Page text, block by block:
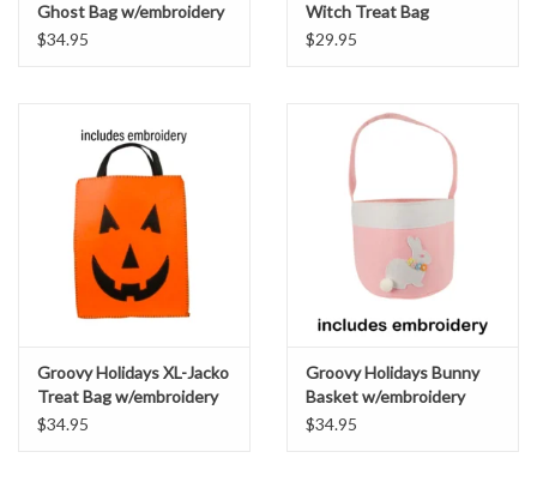
Ghost Bag w/embroidery
$34.95
Witch Treat Bag
w/embroidery
$29.95
Groovy Holidays XL-Jacko
Treat Bag w/embroidery
orange
$34.95
Groovy Holidays Bunny
Basket w/embroidery
April Pink
$34.95